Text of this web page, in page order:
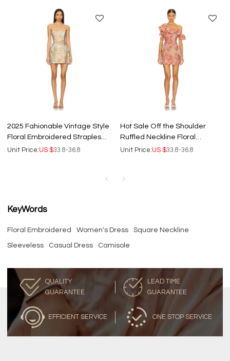
2025 Fahionable Vintage Style
Floral Embroidered Strapless
Slim Fit Mini Dress
Unit Price:US $33.8-36.8
Hot Sale Off the Shoulder
Ruffled Neckline Floral
Embroidered Lightweight
Unit Price:US $33.8-36.8
KeyWords
Floral Embroidered Women's Dress Square Neckline
Sleeveless Casual Dress Camisole
QUALITY
GUARANTEE
LEAD TIME
GUARANTEE
EFFICIENT SERVICE ONE STOP SERVICE